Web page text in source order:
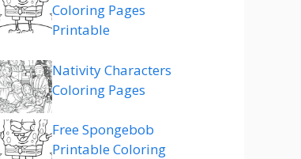
Coloring Pages
Printable
Nativity Characters
Coloring Pages
Free Spongebob
Printable Coloring